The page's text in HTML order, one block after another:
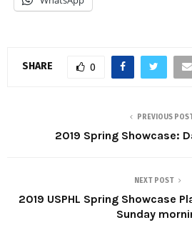
SHARE 0
PREVIOUS
2019 Spring Showcase:
NEXT POST
2019 USPHL Spring Showcase
Sunday